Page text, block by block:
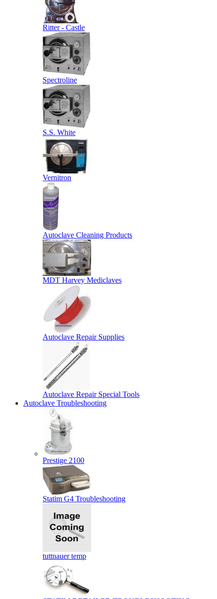
Ritter - Castle
Spectroline
S.S. White
Vernitron
Autoclave Cleaning Products
MDT Harvey Mediclaves
Autoclave Repair Supplies
Autoclave Repair Special Tools
Autoclave Troubleshooting
Prestige 2100
Statim G4 Troubleshooting
tuttnauer temp